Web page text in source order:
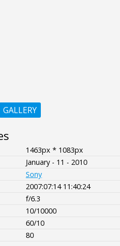
GALLERY
1463px * 1083px
January - 11 - 2010
Sony
2007:07:14 11:40:24
f/6.3
10/10000
60/10
80